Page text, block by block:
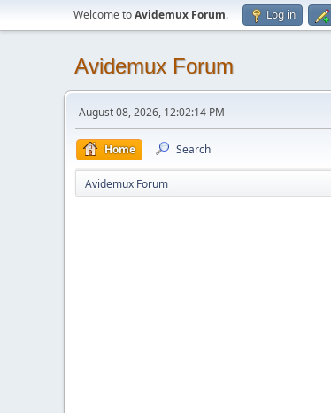
Welcome toAvidemux Forum. Log in
Avidemux Forum
August 08, 2026, 12:02:14 PM
Home Search
Avidemux Forum